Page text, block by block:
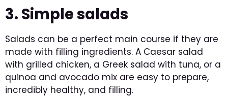
3. Simple salads
Salads can be a perfect main course if they are
made with filling ingredients. A Caesar salad
with grilled chicken, a Greek salad with tuna, or a
quinoa and avocado mix are easy to prepare,
incredibly healthy, and filling.